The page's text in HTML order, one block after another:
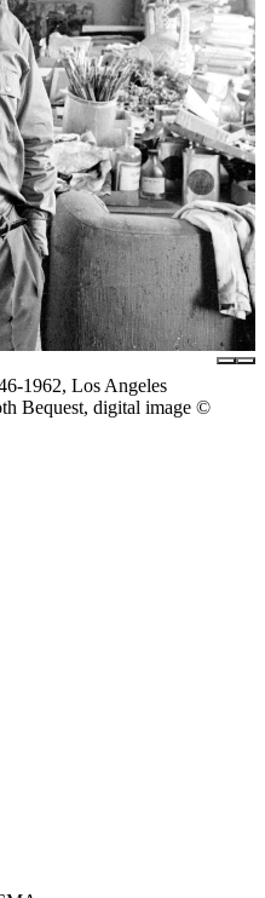
1962, Los Angeles
Bequest, digital image ©